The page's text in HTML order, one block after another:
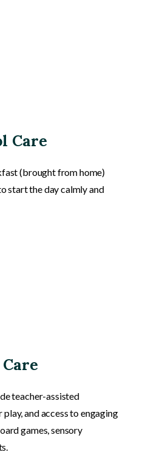
Care
(brought from home)
start the day calmly and
teacher-assisted
and access to engaging
games, sensory